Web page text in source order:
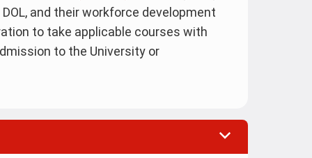
and their workforce development
to take applicable courses with
to the University or